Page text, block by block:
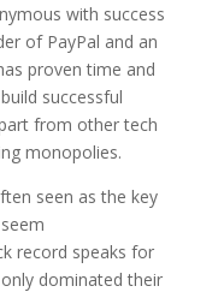
with success
of PayPal and an
proven time and
successful
from other tech
monopolies.
seen as the key
record speaks for
dominated their